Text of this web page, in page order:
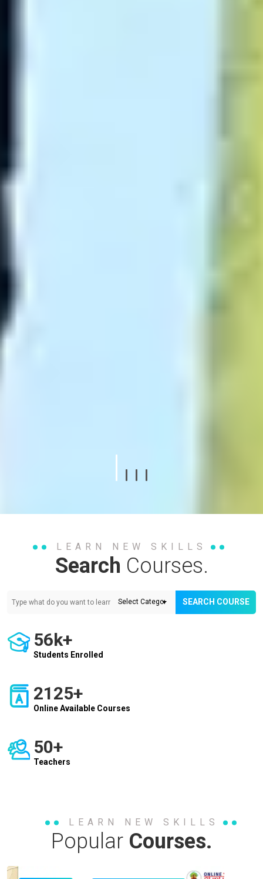
LEARN NEW SKILLS
Search Courses.
SEARCH COURSE
56k+
Students Enrolled
2125+
Online Available Courses
50+
Teachers
LEARN NEW SKILLS
Popular Courses.